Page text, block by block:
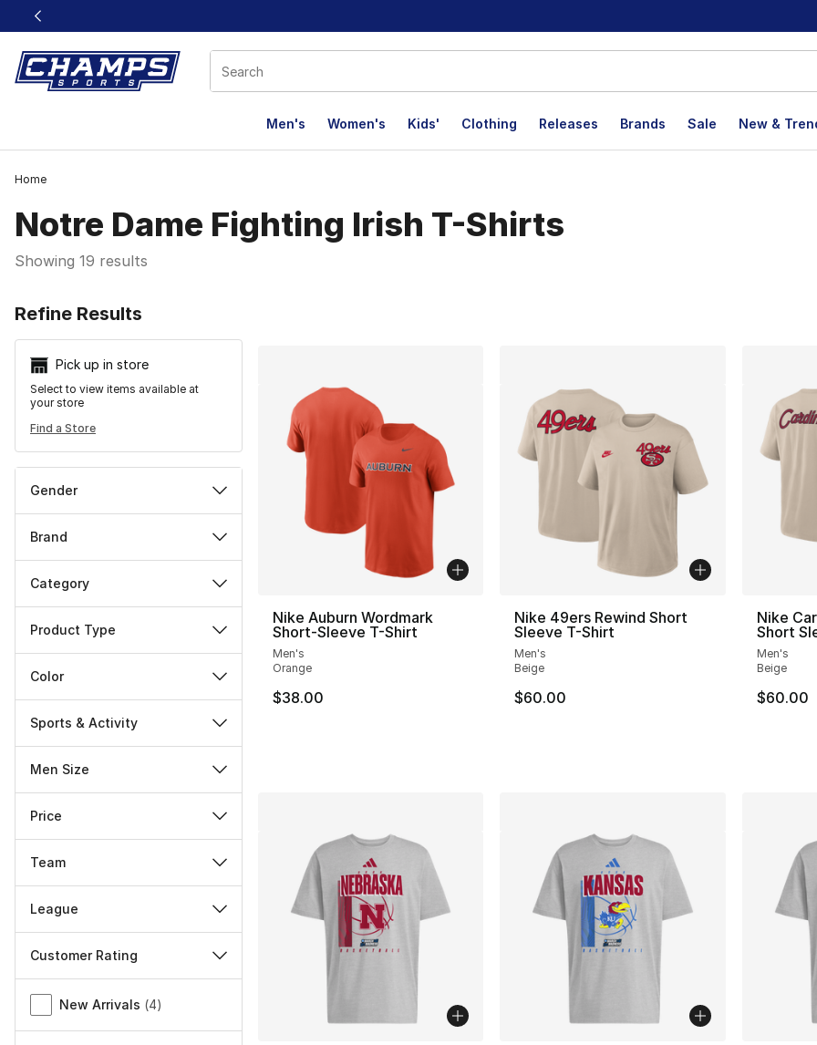
This link will open in a new window
Men's Women's Kids' Clothing Releases Brands Sale New &
Home
Notre Dame Fighting Irish T-Shirts
Showing 19 results
Refine Results
Pick up in store
Select to view items available at
your store
Find a Store
Gender
Brand
Category
Product Type
Color
Sports & Activity
Men Size
Price
Team
League
Customer Rating
Miscellaneous
New Arrivals (4)
Nike Auburn Wordmark
Short-Sleeve T-Shirt
Men's
Orange
$38.00
Nike 49ers Rewind Short
Sleeve T-Shirt
Men's
Beige
$60.00
Nike
Short
Men's
Beige
$60.00